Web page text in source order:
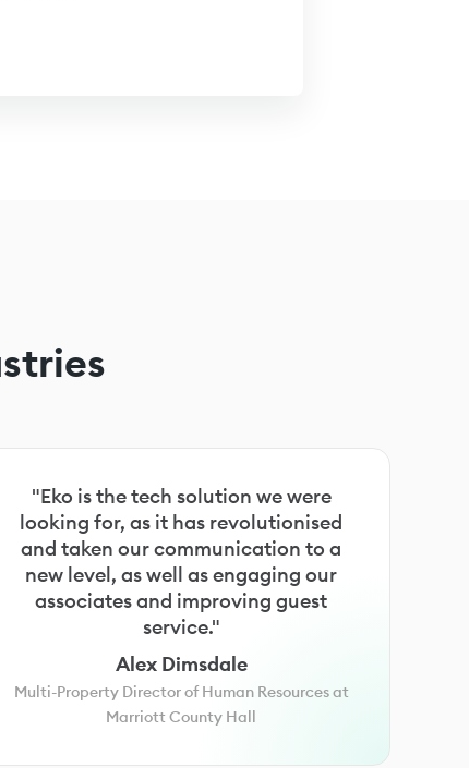
"Eko is the tech solution we were
looking for, as it has revolutionised
and taken our communication to a
new level, as well as engaging our
associates and improving guest
service."
Alex Dimsdale
Multi-Property Director of Human Resources at
Marriott County Hall